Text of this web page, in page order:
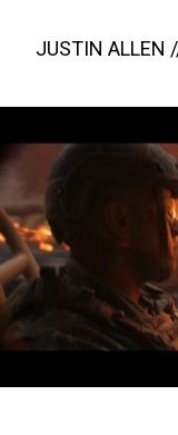
JUSTIN ALLEN